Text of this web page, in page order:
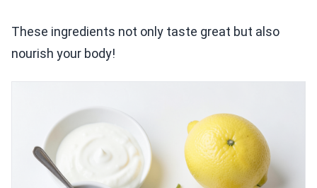
These ingredients not only taste great but also
nourish your body!